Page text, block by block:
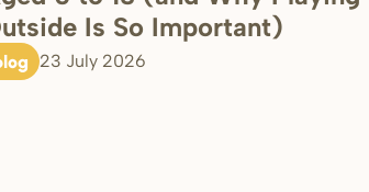
Is So Important)
23 July 2026